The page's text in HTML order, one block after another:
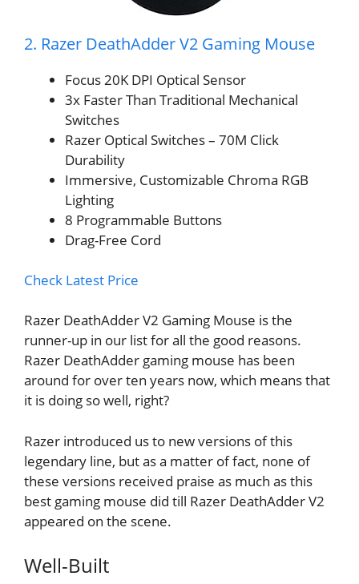
2. Razer DeathAdder V2 Gaming Mouse
Focus 20K DPI Optical Sensor
3x Faster Than Traditional Mechanical
Switches
Razer Optical Switches – 70M Click
Durability
Immersive, Customizable Chroma RGB
Lighting
8 Programmable Buttons
Drag-Free Cord
Check Latest Price
Razer DeathAdder V2 Gaming Mouse is the
runner-up in our list for all the good reasons.
Razer DeathAdder gaming mouse has been
around for over ten years now, which means that
it is doing so well, right?
Razer introduced us to new versions of this
legendary line, but as a matter of fact, none of
these versions received praise as much as this
best gaming mouse did till Razer DeathAdder V2
appeared on the scene.
Well-Built